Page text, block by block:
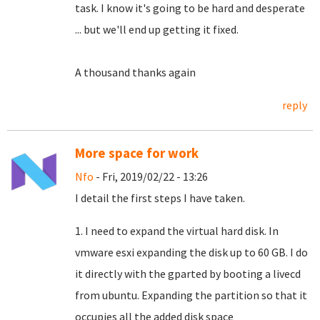
task. I know it's going to be hard and desperate
... but we'll end up getting it fixed.
A thousand thanks again
reply
More space for work
Nfo - Fri, 2019/02/22 - 13:26
I detail the first steps I have taken.
1. I need to expand the virtual hard disk. In
vmware esxi expanding the disk up to 60 GB. I do
it directly with the gparted by booting a livecd
from ubuntu. Expanding the partition so that it
occupies all the added disk space